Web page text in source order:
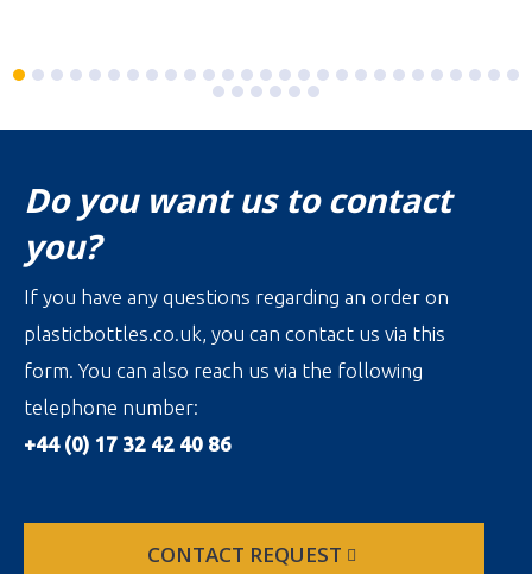
Do you want us to contact
you?
If you have any questions regarding an order on
plasticbottles.co.uk, you can contact us via this
form. You can also reach us via the following
telephone number:
+44 (0) 17 32 42 40 86
CONTACT REQUEST